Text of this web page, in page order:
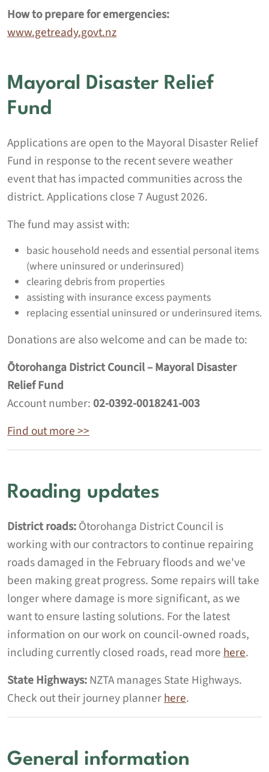
How to prepare for emergencies:
www.getready.govt.nz
Mayoral Disaster Relief
Fund
Applications are open to the Mayoral Disaster Relief
Fund in response to the recent severe weather
event that has impacted communities across the
district. Applications close 7 August 2026.
The fund may assist with:
basic household needs and essential personal items
(where uninsured or underinsured)
clearing debris from properties
assisting with insurance excess payments
replacing essential uninsured or underinsured items.
Donations are also welcome and can be made to:
Ōtorohanga District Council – Mayoral Disaster
Relief Fund
Account number:02-0392-0018241-003
Find out more >>
Roading updates
District roads:Ōtorohanga District Council is
working with our contractors to continue repairing
roads damaged in the February floods and we've
been making great progress. Some repairs will take
longer where damage is more significant, as we
want to ensure lasting solutions. For the latest
information on our work on council-owned roads,
including currently closed roads, read morehere.
State Highways:NZTA manages State Highways.
Check out their journey plannerhere.
General information